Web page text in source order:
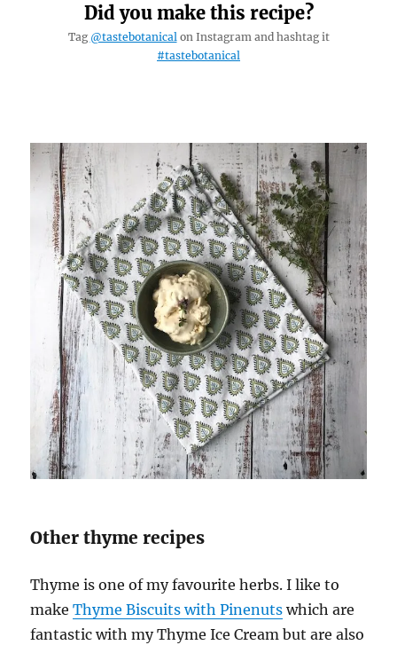
Did you make this recipe?
Tag @tastebotanicalon Instagram and hashtag it
#tastebotanical
Other thyme recipes
Thyme is one of my favourite herbs. I like to
makeThyme Biscuits with Pinenuts which are
fantastic with my Thyme Ice Cream but are also